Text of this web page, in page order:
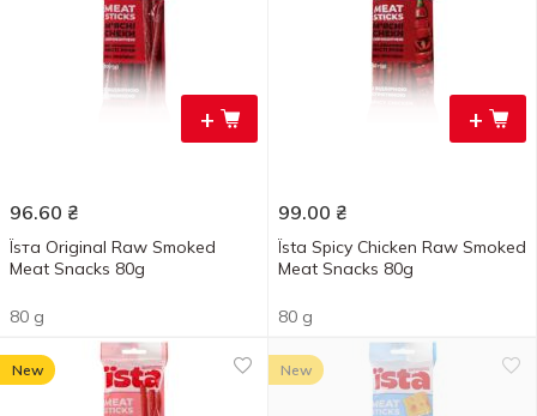
+
96.60 ₴
Їѕта Original Raw Smoked
Meat Snacks 80g
80 g
+
99.00 ₴
Їsta Spicy Chicken Raw Smoked
Meat Snacks 80g
80 g
New New